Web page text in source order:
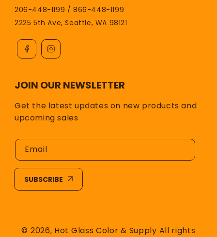
206-448-1199 / 866-448-1199
2225 5th Ave, Seattle, WA 98121
JOIN OUR NEWSLETTER
Get the latest updates on new products and
upcoming sales
Email
SUBSCRIBE
© 2026, Hot Glass Color & Supply All rights